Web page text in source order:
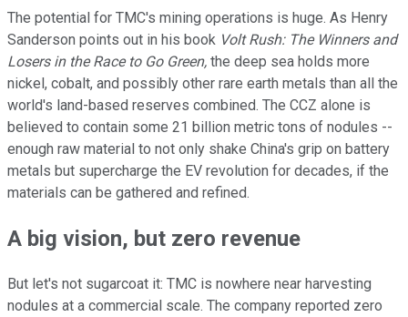
The potential for TMC's mining operations is huge. As Henry
Sanderson points out in his book Volt Rush: The Winners and
Losers in the Race to Go Green, the deep sea holds more
nickel, cobalt, and possibly other rare earth metals than all the
world's land-based reserves combined. The CCZ alone is
believed to contain some 21 billion metric tons of nodules --
enough raw material to not only shake China's grip on battery
metals but supercharge the EV revolution for decades, if the
materials can be gathered and refined.
A big vision, but zero revenue
But let's not sugarcoat it: TMC is nowhere near harvesting
nodules at a commercial scale. The company reported zero